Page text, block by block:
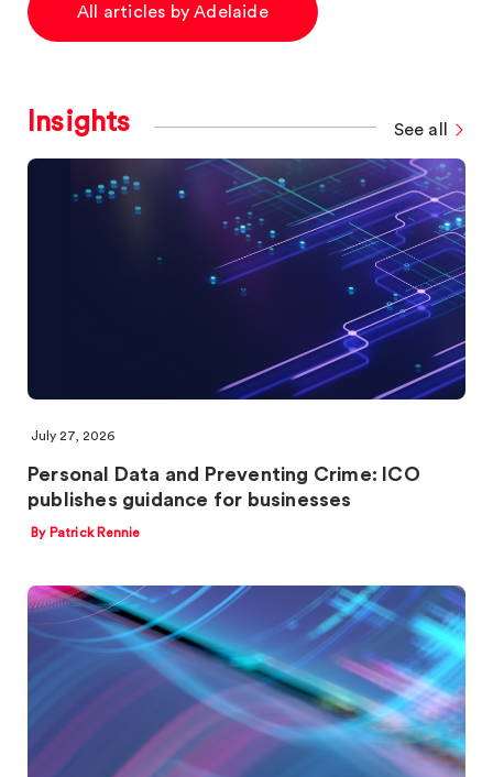
All articles by Adelaide
Insights See all
July 27, 2026
Personal Data and Preventing Crime: ICO
publishes guidance for businesses
By Patrick Rennie